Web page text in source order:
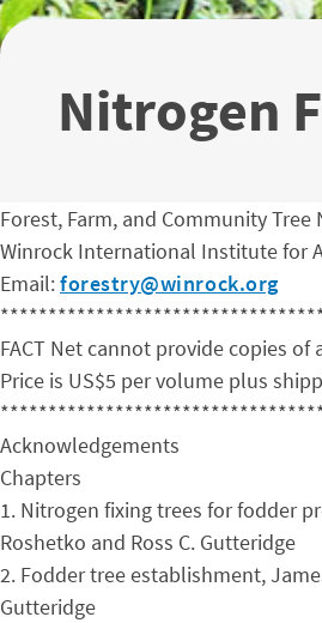
Nitrogen
Forest, Farm, and Community Tree
Winrock International Institute for
Email:forestry@winrock.org
FACT Net cannot provide copies of
Price is US$5 per volume plus
Acknowledgements
Chapters
1. Nitrogen fixing trees for fodder
Roshetko and Ross C. Gutteridge
2. Fodder tree establishment,
Gutteridge